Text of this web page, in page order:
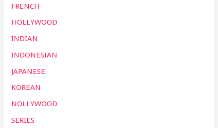
FRENCH
HOLLYWOOD
INDIAN
INDONESIAN
JAPANESE
KOREAN
NOLLYWOOD
SERIES